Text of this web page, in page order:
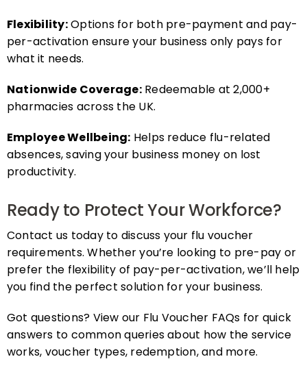
per-activation ensure your business only pays for
what it needs.
pharmacies across the UK.
absences, saving your business money on lost
productivity.
Contact us today to discuss your flu voucher
requirements. Whether you’re looking to pre-pay or
prefer the flexibility of pay-per-activation, we’ll help
you find the perfect solution for your business.
answers to common queries about how the service
works, voucher types, redemption, and more.